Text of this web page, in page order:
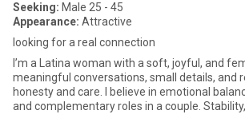
Seeking: Male 25 - 45
Appearance: Attractive
looking for a real connection
I’m a Latina woman with a soft, joyful, and
meaningful conversations, small details, and
honesty and care. I believe in emotional
and complementary roles in a couple. Stability,